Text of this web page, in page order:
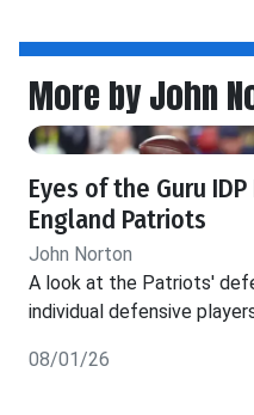
More by John
Eyes of the Guru
England Patriots
John Norton
A look at the Patriots'
individual defensive
08/01/26